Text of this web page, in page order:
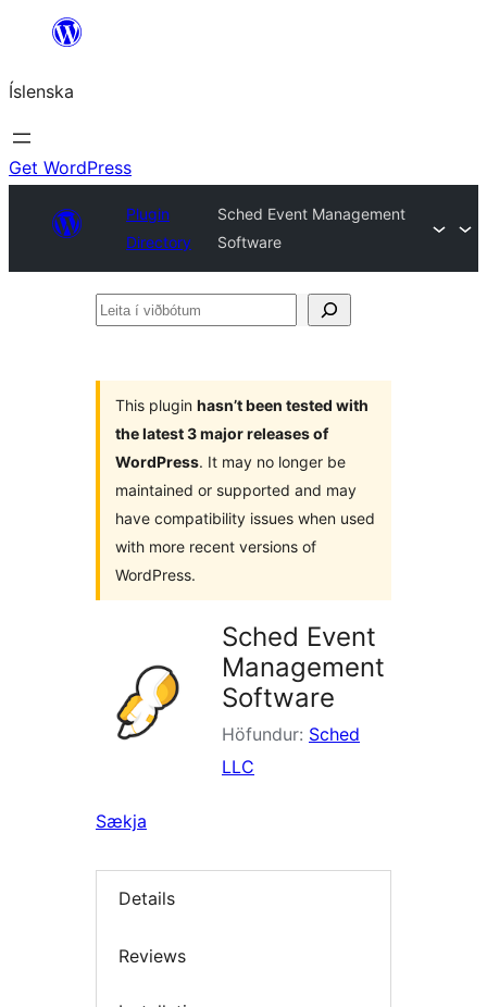
content
Íslenska
Get WordPress
Plugin
Directory
Sched Event Management
Software
Leita
This plugin hasn’t been tested with
the latest 3 major releases of
WordPress. It may no longer be
maintained or supported and may
have compatibility issues when used
with more recent versions of
WordPress.
Sched Event
Management
Software
Höfundur: Sched
LLC
Sækja
Details
Reviews